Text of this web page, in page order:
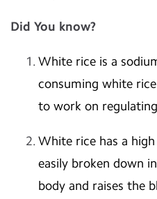
Did You know?
White rice is a
consuming white
to work on
White rice has a
easily broken down
body and raises the